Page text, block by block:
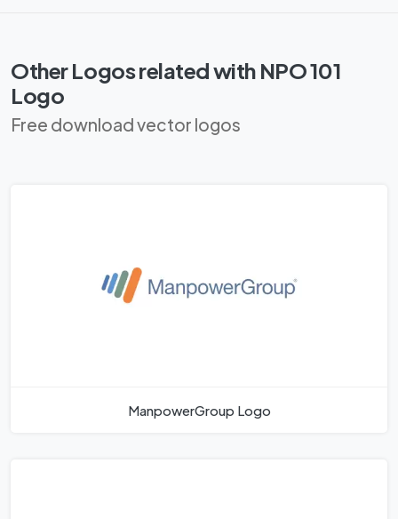
Other Logos related with NPO 101
Logo
Free download vector logos
ManpowerGroup Logo